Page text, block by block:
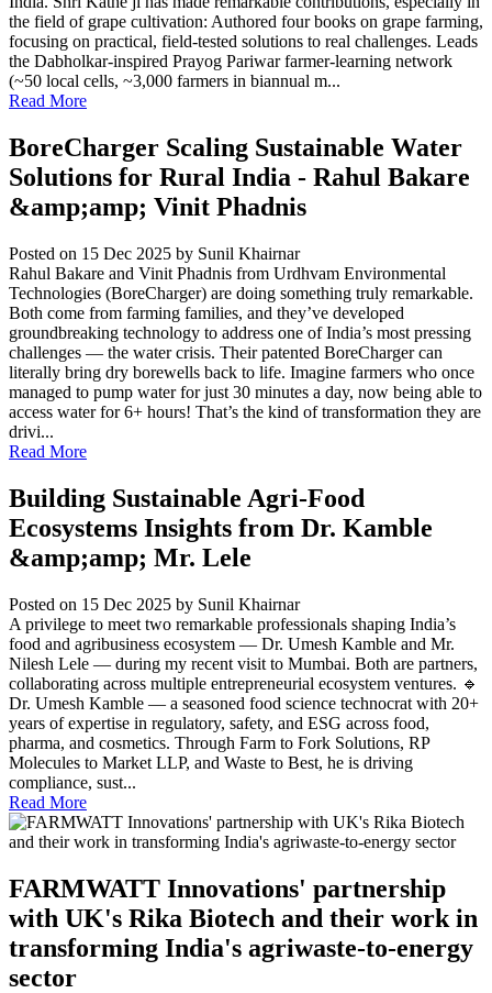
the field of grape cultivation: Authored four books on grape farming,
focusing on practical, field-tested solutions to real challenges. Leads
the Dabholkar-inspired Prayog Pariwar farmer-learning network
(~50 local cells, ~3,000 farmers in biannual m...
Read More
BoreCharger Scaling Sustainable Water
Solutions for Rural India - Rahul Bakare
&amp;amp; Vinit Phadnis
Posted on 15 Dec 2025 by Sunil Khairnar
Rahul Bakare and Vinit Phadnis from Urdhvam Environmental
Technologies (BoreCharger) are doing something truly remarkable.
Both come from farming families, and they’ve developed
groundbreaking technology to address one of India’s most pressing
challenges — the water crisis. Their patented BoreCharger can
literally bring dry borewells back to life. Imagine farmers who once
managed to pump water for just 30 minutes a day, now being able to
access water for 6+ hours! That’s the kind of transformation they are
drivi...
Read More
Building Sustainable Agri-Food
Ecosystems Insights from Dr. Kamble
&amp;amp; Mr. Lele
Posted on 15 Dec 2025 by Sunil Khairnar
A privilege to meet two remarkable professionals shaping India’s
food and agribusiness ecosystem — Dr. Umesh Kamble and Mr.
Nilesh Lele — during my recent visit to Mumbai. Both are partners,
collaborating across multiple entrepreneurial ecosystem ventures. 🔹
Dr. Umesh Kamble — a seasoned food science technocrat with 20+
years of expertise in regulatory, safety, and ESG across food,
pharma, and cosmetics. Through Farm to Fork Solutions, RP
Molecules to Market LLP, and Waste to Best, he is driving
compliance, sust...
Read More
FARMWATT Innovations' partnership
with UK's Rika Biotech and their work in
transforming India's agriwaste-to-energy
sector